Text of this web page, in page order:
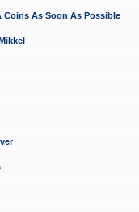
Coins As Soon As Possible